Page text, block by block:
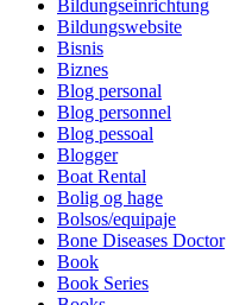
Bildungseinrichtung
Bildungswebsite
Bisnis
Biznes
Blog personal
Blog personnel
Blog pessoal
Blogger
Boat Rental
Bolig og hage
Bolsos/equipaje
Bone Diseases Doctor
Book
Book Series